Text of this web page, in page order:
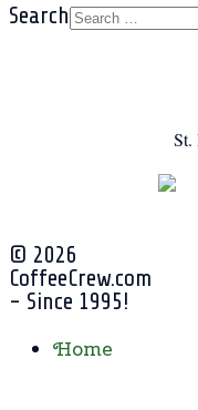
Search
St.
© 2026
CoffeeCrew.com
- Since 1995!
Home